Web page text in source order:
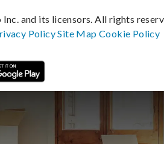
and its licensors. All rights
PolicySite MapCookie Policy